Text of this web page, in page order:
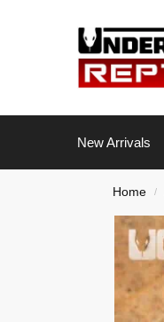
New Arrivals
Home /